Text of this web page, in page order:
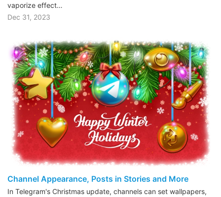
vaporize effect…
Dec 31, 2023
Channel Appearance, Posts in Stories and More
In Telegram's Christmas update, channels can set wallpapers,